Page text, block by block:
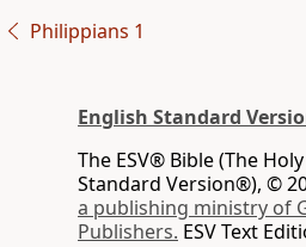
Philippians 1
English Standard
The ESV® Bible (The
Standard Version®), ©
a publishing ministry of
Publishers. ESV Text